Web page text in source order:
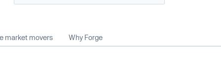
market movers Why Forge